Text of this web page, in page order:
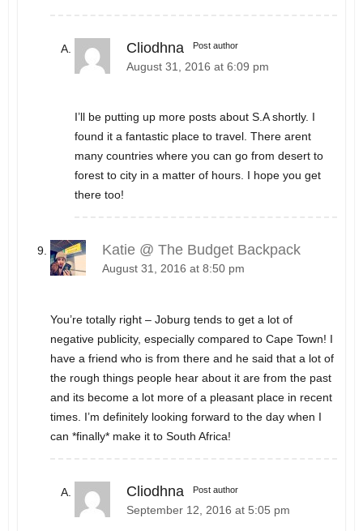
Cliodhna Post author
August 31, 2016 at 6:09 pm
I’ll be putting up more posts about S.A shortly. I
found it a fantastic place to travel. There arent
many countries where you can go from desert to
forest to city in a matter of hours. I hope you get
there too!
Katie @ The Budget Backpack
August 31, 2016 at 8:50 pm
You’re totally right – Joburg tends to get a lot of
negative publicity, especially compared to Cape Town! I
have a friend who is from there and he said that a lot of
the rough things people hear about it are from the past
and its become a lot more of a pleasant place in recent
times. I’m definitely looking forward to the day when I
can *finally* make it to South Africa!
Cliodhna Post author
September 12, 2016 at 5:05 pm